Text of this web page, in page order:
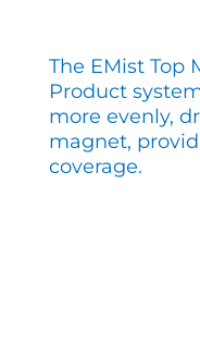
The EMist Top
Product
more evenly,
magnet,
coverage.